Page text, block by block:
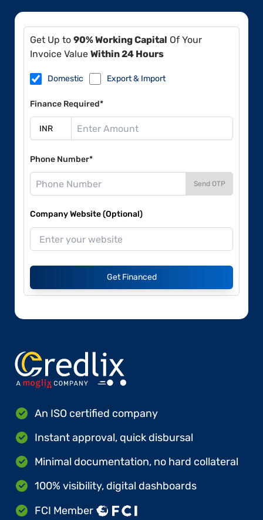
Get Up to 90% Working Capital Of Your
Invoice Value Within 24 Hours
Domestic Export & Import
Finance Required*
Phone Number*
Send OTP
Company Website (Optional)
Get Financed
An ISO certified company
Instant approval, quick disbursal
Minimal documentation, no hard collateral
100% visibility, digital dashboards
FCI Member